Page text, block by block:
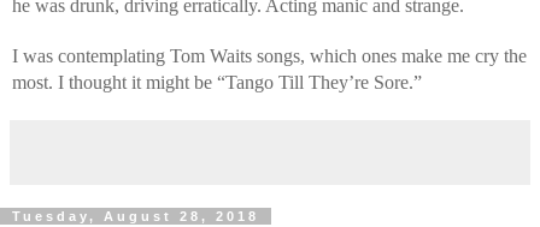
he was drunk, driving erratically. Acting manic and strange.
I was contemplating Tom Waits songs, which ones make me cry the
most. I thought it might be “Tango Till They’re Sore.”
Tuesday, August 28, 2018